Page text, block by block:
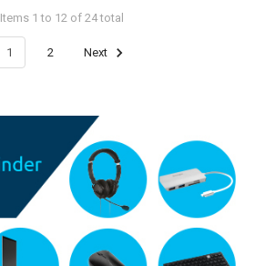
Items 1 to 12 of 24 total
1 2 Next